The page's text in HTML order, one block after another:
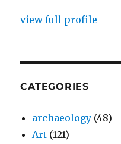
view full profile
CATEGORIES
archaeology (48)
Art (121)